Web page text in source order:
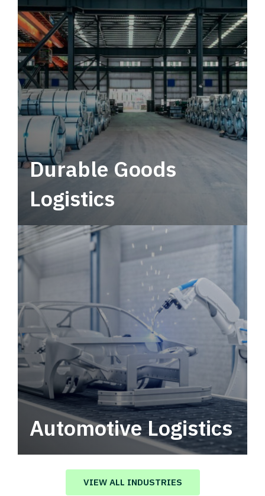
tactical network for consistent, year-round
service.
Durable Goods
Logistics
Automotive Logistics
Automotive logistics solutions that drive
value in your supply chain.
VIEW ALL INDUSTRIES